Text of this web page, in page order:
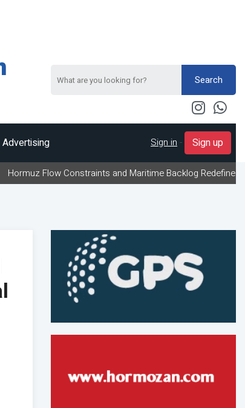
Search
Advertising Sign in - Sign up
Constraints and Maritime Backlog Redefine Energy